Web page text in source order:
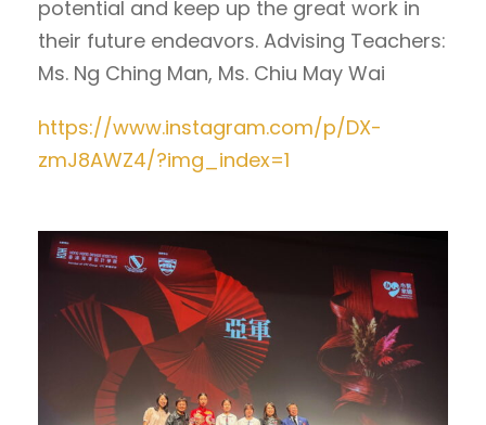
potential and keep up the great work in
their future endeavors. Advising Teachers:
Ms. Ng Ching Man, Ms. Chiu May Wai
https://www.instagram.com/p/DX-
zmJ8AWZ4/?img_index=1